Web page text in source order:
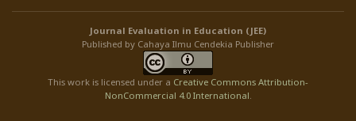
Journal Evaluation in Education (JEE)
Published by Cahaya Ilmu Cendekia Publisher
This work is licensed under a Creative Commons Attribution-
NonCommercial 4.0 International.